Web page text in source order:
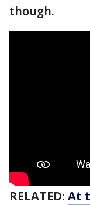
though.
RELATED: At